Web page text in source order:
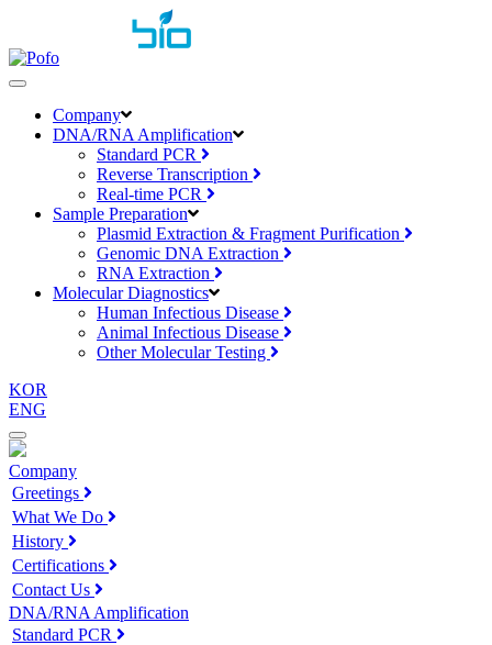
toggle
navigationCompany
DNA/RNA Amplification
Standard PCR
Reverse Transcription
Real-time PCR
Sample Preparation
Plasmid Extraction & Fragment Purification
Genomic DNA Extraction
RNA Extraction
Molecular Diagnostics
Human Infectious Disease
Animal Infectious Disease
Other Molecular Testing
KOR
ENG
Company
Greetings
What We Do
History
Certifications
Contact Us
DNA/RNA Amplification
Standard PCR